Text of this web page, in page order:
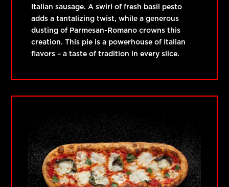
Italian sausage. A swirl of fresh basil pesto
adds a tantalizing twist, while a generous
dusting of Parmesan-Romano crowns this
creation. This pie is a powerhouse of Italian
flavors – a taste of tradition in every slice.